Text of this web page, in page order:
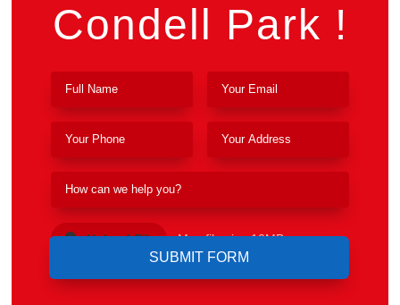
Condell Park !
Upload File Max file size 10MB.